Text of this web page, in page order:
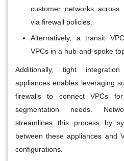
customer networks across
via firewall policies.
Alternatively, a transit
VPCs in a hub-and-spoke
Additionally, tight
appliances enables leveraging
firewalls to connect VPCs
segmentation needs.
streamlines this process by
between these appliances and
configurations.